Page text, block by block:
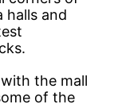
halls and
the mall
of the